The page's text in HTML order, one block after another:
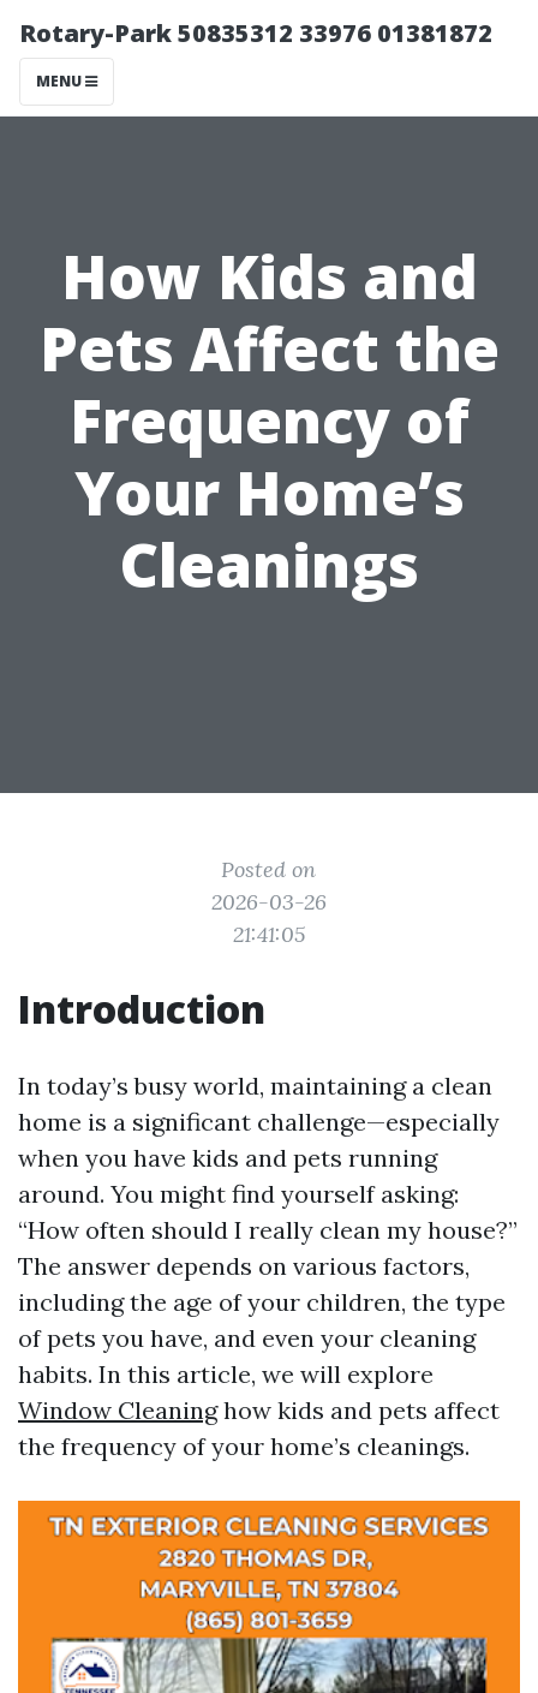
Rotary-Park 50835312 33976 01381872
MENU
How Kids and
Pets Affect the
Frequency of
Your Home’s
Cleanings
Posted on
2026-03-26
21:41:05
Introduction
In today’s busy world, maintaining a clean
home is a significant challenge—especially
when you have kids and pets running
around. You might find yourself asking:
“How often should I really clean my house?”
The answer depends on various factors,
including the age of your children, the type
of pets you have, and even your cleaning
habits. In this article, we will explore
Window Cleaninghow kids and pets affect
the frequency of your home’s cleanings.